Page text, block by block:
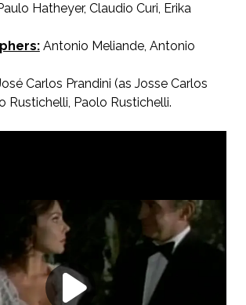
Hatheyer, Claudio Curi, Erika
Antonio Meliande, Antonio
Carlos Prandini (as Josse Carlos
Rustichelli, Paolo Rustichelli.